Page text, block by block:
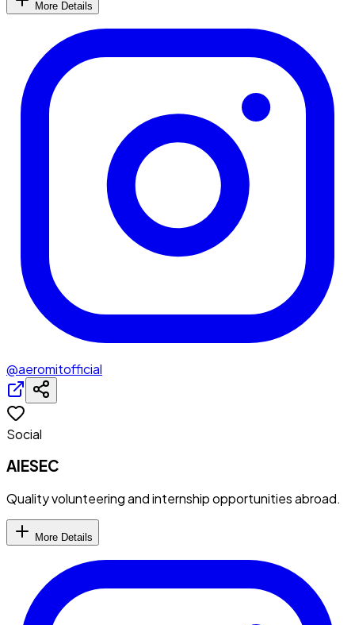
More Details
@aeromitofficial
Social
AIESEC
Quality volunteering and internship opportunities abroad.
More Details